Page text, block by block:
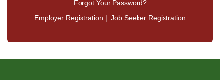
Forgot Your Password?
Employer Registration | Job Seeker Registration